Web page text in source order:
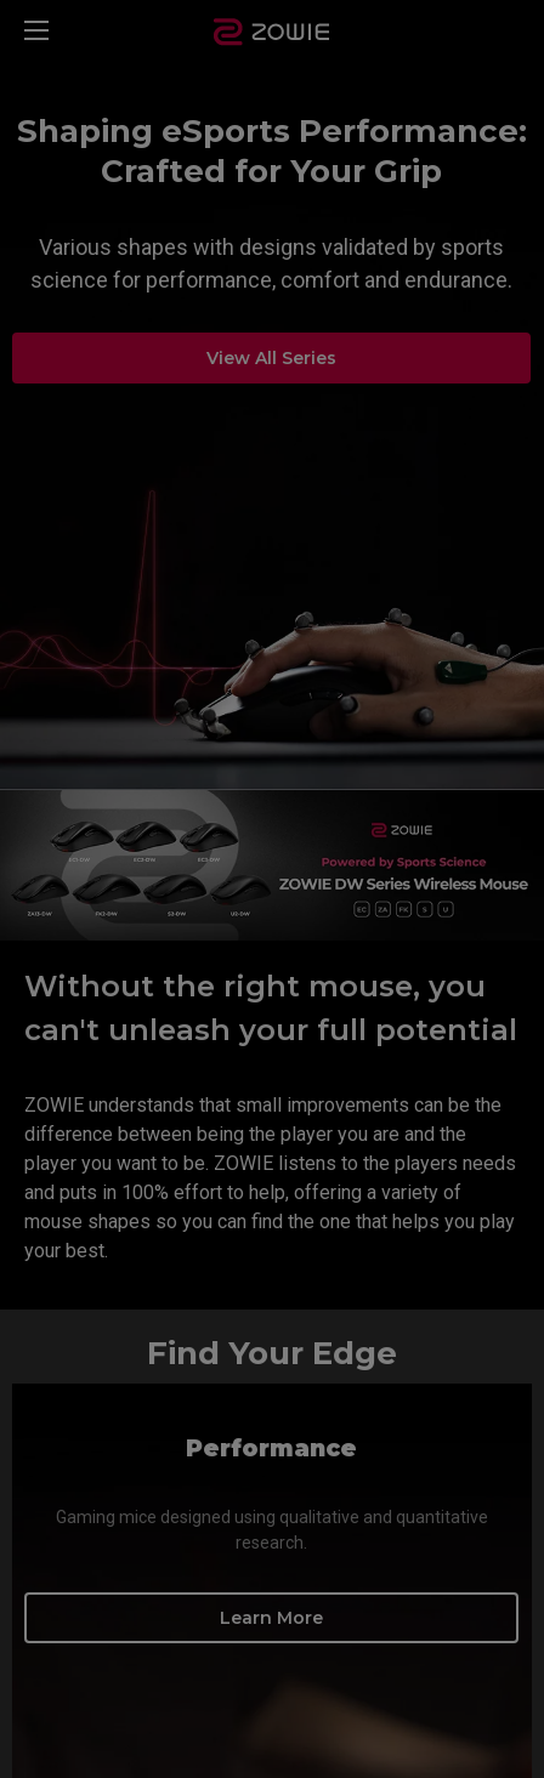
Shaping eSports Performance:
Crafted for Your Grip
Various shapes with designs validated by sports
science for performance, comfort and endurance.​
View All Series
Without the right mouse, you
can't unleash your full potential
ZOWIE understands that small improvements can be the
difference between being the player you are and the
player you want to be. ZOWIE listens to the players needs
and puts in 100% effort to help, offering a variety of
mouse shapes so you can find the one that helps you play
your best.
Find Your Edge
Performance
Gaming mice designed using qualitative and quantitative
research.
Learn More